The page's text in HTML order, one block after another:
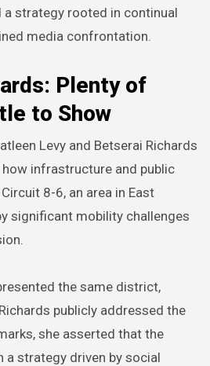
strategy rooted in continual
media confrontation.
Plenty of
to Show
Levy and Betserai Richards
infrastructure and public
8-6, an area in East
significant mobility challenges
the same district,
publicly addressed the
she asserted that the
a strategy driven by social